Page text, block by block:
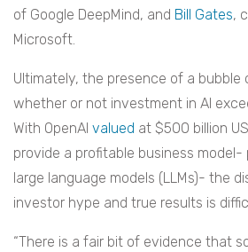
of Google DeepMind, and Bill Gates,
Microsoft.
Ultimately, the presence of a bubble
whether or not investment in AI
With OpenAI valued at $500 billion
provide a profitable business model-
large language models (LLMs)- the
investor hype and true results is
“There is a fair bit of evidence that